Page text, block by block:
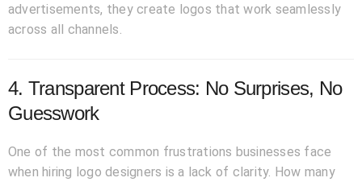
advertisements, they create logos that work seamlessly
across all channels.
4. Transparent Process: No Surprises, No
Guesswork
One of the most common frustrations businesses face
when hiring logo designers is a lack of clarity. How many